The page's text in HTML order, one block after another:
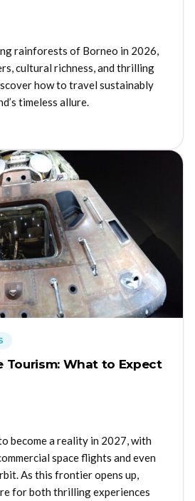
rainforests of Borneo in 2026,
cultural richness, and thrilling
how to travel sustainably
timeless allure.
Tourism: What to Expect
become a reality in 2027, with
space flights and even
As this frontier opens up,
for both thrilling experiences